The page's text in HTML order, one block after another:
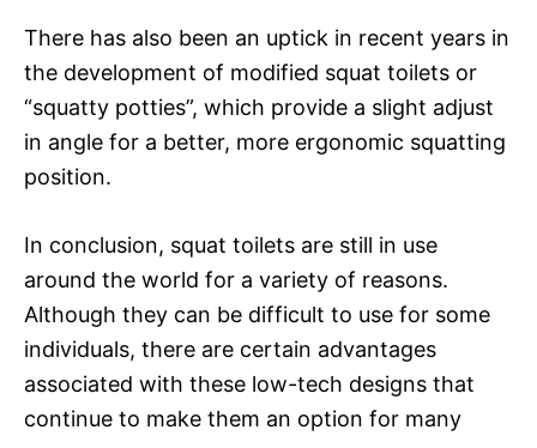
There has also been an uptick in recent years in
the development of modified squat toilets or
“squatty potties”, which provide a slight adjust
in angle for a better, more ergonomic squatting
position.
In conclusion, squat toilets are still in use
around the world for a variety of reasons.
Although they can be difficult to use for some
individuals, there are certain advantages
associated with these low-tech designs that
continue to make them an option for many